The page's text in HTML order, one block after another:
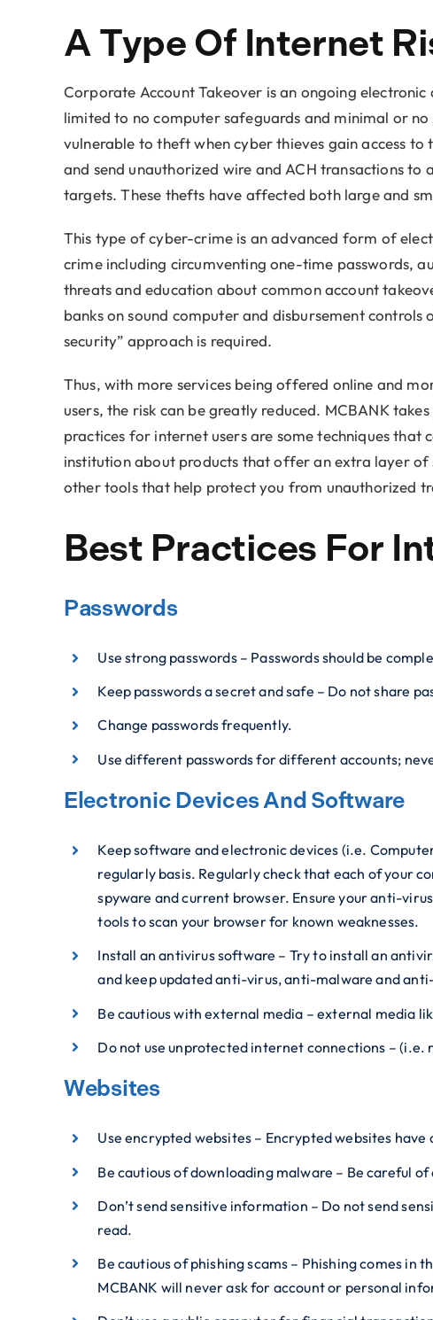
A Type Of Internet
Corporate Account Takeover is an ongoing
limited to no computer safeguards and minimal or no
vulnerable to theft when cyber thieves gain access
and send unauthorized wire and ACH transactions
targets. These thefts have affected both large and
This type of cyber-crime is an advanced form of
crime including circumventing one-time passwords,
threats and education about common account
banks on sound computer and disbursement
security” approach is required.
Thus, with more services being offered online and
users, the risk can be greatly reduced. MCBANK
practices for internet users are some techniques
institution about products that offer an extra layer of
other tools that help protect you from unauthorized
Best Practices For
Passwords
Use strong passwords – Passwords should be
Keep passwords a secret and safe – Do not share
Change passwords frequently.
Use different passwords for different accounts;
Electronic Devices And Software
Keep software and electronic devices (i.e.
regularly basis. Regularly check that each of your
spyware and current browser. Ensure your anti-
tools to scan your browser for known weaknesses.
Install an antivirus software – Try to install an
and keep updated anti-virus, anti-malware and
Be cautious with external media – external media
Do not use unprotected internet connections – (i.e.
Websites
Use encrypted websites – Encrypted websites
Be cautious of downloading malware – Be careful
Don’t send sensitive information – Do not send
read.
Be cautious of phishing scams – Phishing comes
MCBANK will never ask for account or personal